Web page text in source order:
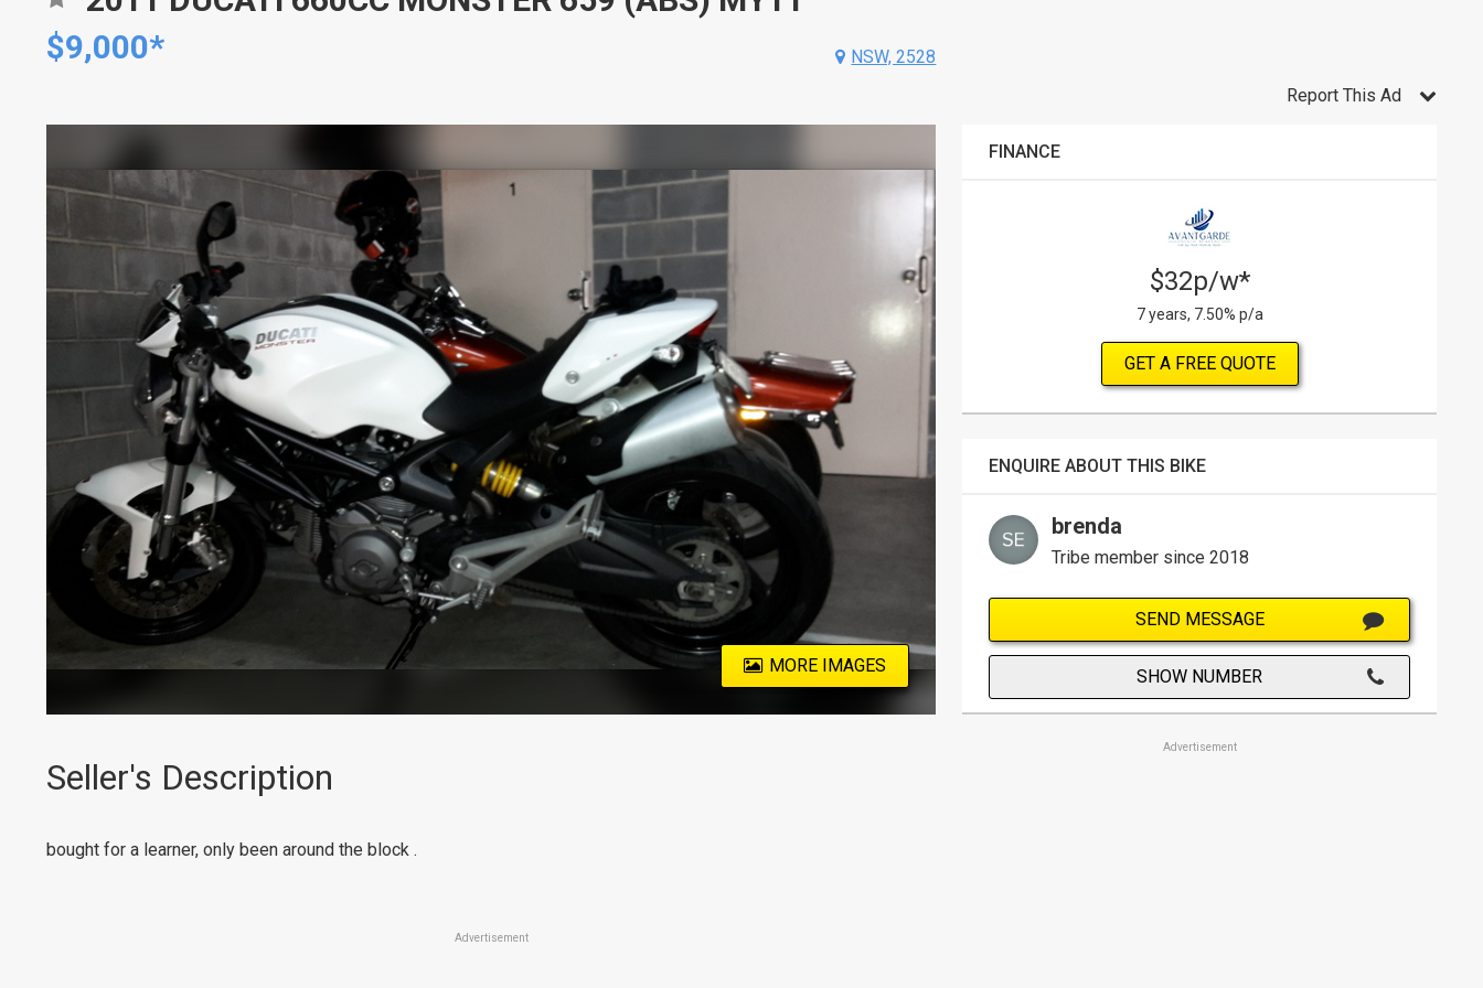
$9,000*
NSW, 2528
MORE IMAGES
Seller's Description
bought for a learner, only been around the block .
Advertisement
Report This Ad
FINANCE
$32p/w*
7 years, 7.50% p/a
GET A FREE QUOTE
ENQUIRE ABOUT THIS BIKE
brenda
Tribe member since 2018
SEND MESSAGE
SHOW NUMBER
Advertisement